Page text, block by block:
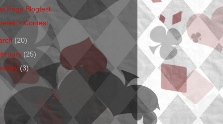
Page Blogfest
Contest
(20)
(25)
(3)